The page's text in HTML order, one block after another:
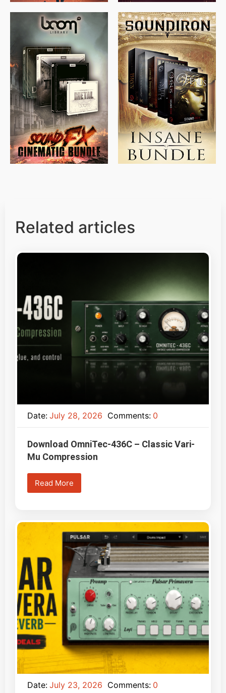
$500.00 $397.00
$715.00 $469.00
Related articles
Date: July 28, 2026 Comments: 0
Download OmniTec-436C – Classic Vari-
Mu Compression
Read More
Date: July 23, 2026 Comments: 0